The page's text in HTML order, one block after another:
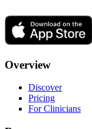
Overview
Discover
Pricing
For Clinicians